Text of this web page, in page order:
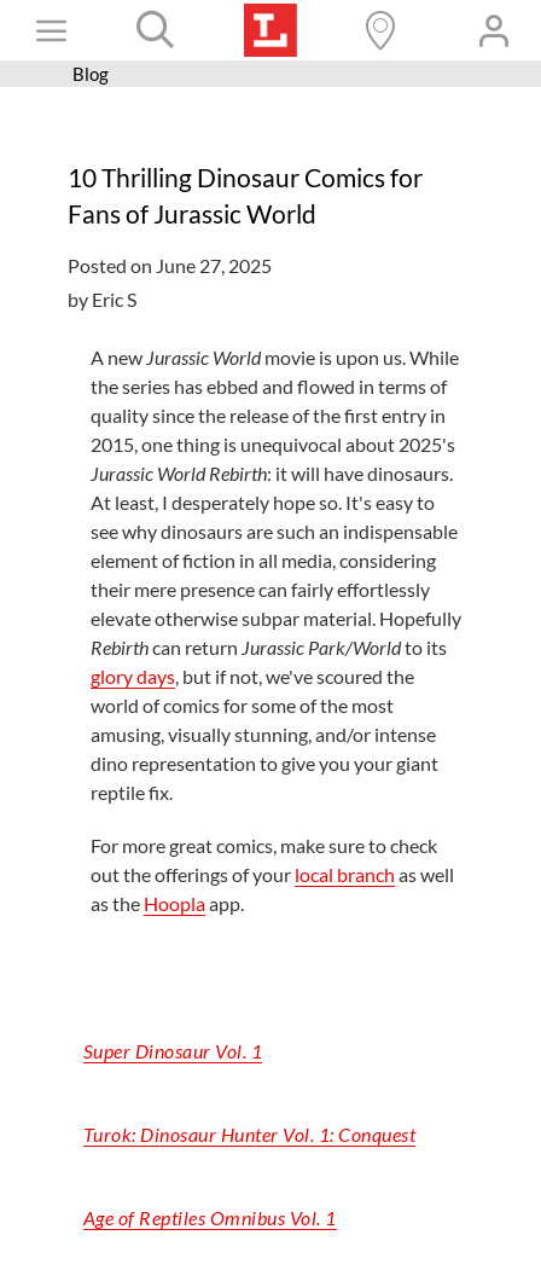
Toggle
Navigation
Books+
Programs
Get a card
Hours and locations
Blog
10 Thrilling Dinosaur Comics for
Fans of Jurassic World
Posted on June 27, 2025
by Eric S
A new Jurassic Worldmovie is upon us. While
the series has ebbed and flowed in terms of
quality since the release of the first entry in
2015, one thing is unequivocal about 2025's
Jurassic World Rebirth: it will have dinosaurs.
At least, I desperately hope so. It's easy to
see why dinosaurs are such an indispensable
element of fiction in all media, considering
their mere presence can fairly effortlessly
elevate otherwise subpar material. Hopefully
Rebirthcan return Jurassic Park/Worldto its
glory days, but if not, we've scoured the
world of comics for some of the most
amusing, visually stunning, and/or intense
dino representation to give you your giant
reptile fix.
For more great comics, make sure to check
out the offerings of your local branch as well
as the Hooplaapp.
Super Dinosaur Vol. 1
Turok: Dinosaur Hunter Vol. 1: Conquest
Age of Reptiles Omnibus Vol. 1